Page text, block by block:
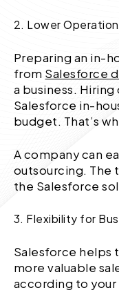
2. Lower
Preparing an in-
from Salesforce
a business.
Salesforce in-
budget. That’s
A company can
outsourcing. The
the Salesforce
3. Flexibility for
Salesforce helps
more valuable
according to your